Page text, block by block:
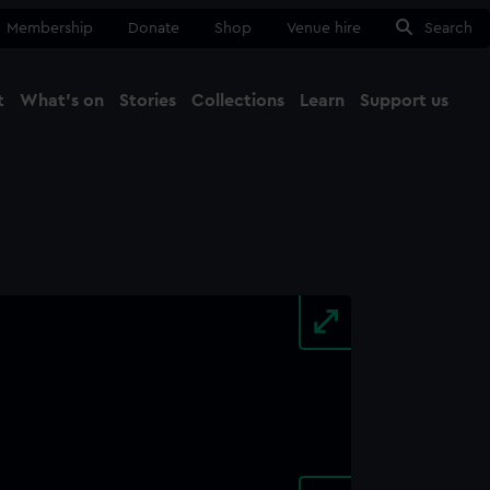
Membership Donate Shop Venue hire Search
What's on Stories Collections Learn Support us